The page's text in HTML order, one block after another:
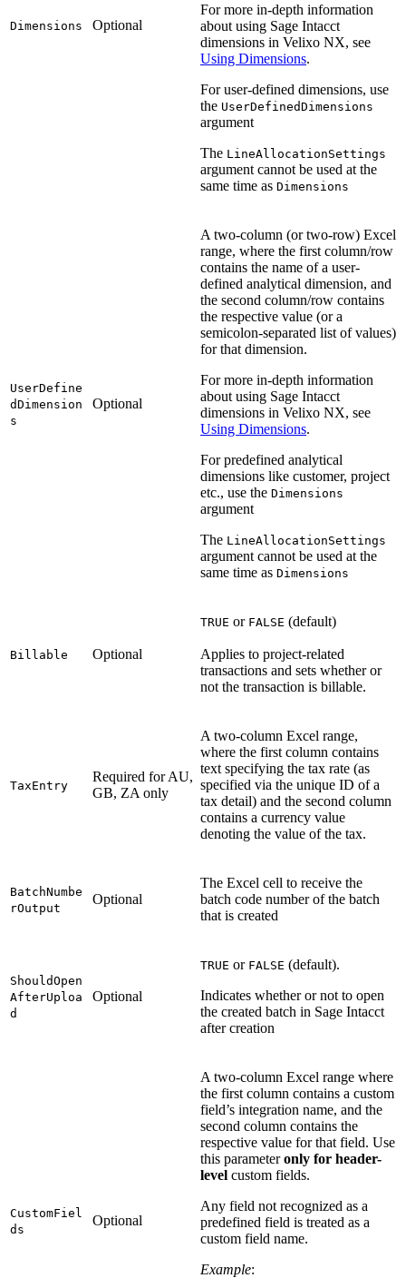
Dimensions Optional
For more in-depth information
about using Sage Intacct
dimensions in Velixo NX, see
Using Dimensions.
For user-defined dimensions, use
the UserDefinedDimensions
argument
The LineAllocationSettings
argument cannot be used at the
same time as Dimensions
UserDefine
dDimension
s
Optional
A two-column (or two-row) Excel
range, where the first column/row
contains the name of a user-
defined analytical dimension, and
the second column/row contains
the respective value (or a
semicolon-separated list of values)
for that dimension.
For more in-depth information
about using Sage Intacct
dimensions in Velixo NX, see
Using Dimensions.
For predefined analytical
dimensions like customer, project
etc., use the Dimensions
argument
The LineAllocationSettings
argument cannot be used at the
same time as Dimensions
Billable Optional
TRUE or FALSE (default)
Applies to project-related
transactions and sets whether or
not the transaction is billable.
TaxEntry
Required for AU,
GB, ZA only
A two-column Excel range,
where the first column contains
text specifying the tax rate (as
specified via the unique ID of a
tax detail) and the second column
contains a currency value
denoting the value of the tax.
BatchNumbe
rOutput
Optional
The Excel cell to receive the
batch code number of the batch
that is created
ShouldOpen
AfterUploa
d
Optional
TRUE or FALSE (default).
Indicates whether or not to open
the created batch in Sage Intacct
after creation
CustomFiel
ds
Optional
A two-column Excel range where
the first column contains a custom
field’s integration name, and the
second column contains the
respective value for that field. Use
this parameteronly for header-
level custom fields.
Any field not recognized as a
predefined field is treated as a
custom field name.
Example: